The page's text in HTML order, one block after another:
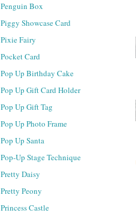
Penguin Box
Piggy Showcase Card
Pixie Fairy
Pocket Card
Pop Up Birthday Cake
Pop Up Gift Card Holder
Pop Up Gift Tag
Pop Up Photo Frame
Pop Up Santa
Pop-Up Stage Technique
Pretty Daisy
Pretty Peony
Princess Castle